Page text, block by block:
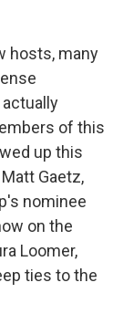
hosts, many
of this
up this
Gaetz,
nominee
on the
Loomer,
ties to the